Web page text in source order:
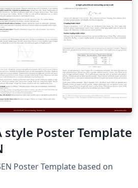
style Poster Template
Poster Template based on